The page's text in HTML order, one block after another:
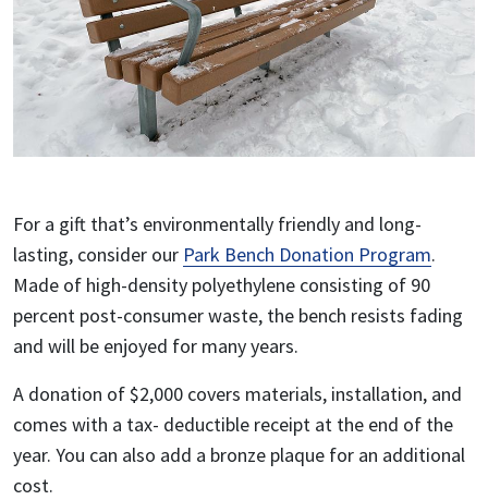
For a gift that’s environmentally friendly and long-
lasting, consider our Park Bench Donation Program.
Made of high-density polyethylene consisting of 90
percent post-consumer waste, the bench resists fading
and will be enjoyed for many years.
A donation of $2,000 covers materials, installation, and
comes with a tax- deductible receipt at the end of the
year. You can also add a bronze plaque for an additional
cost.